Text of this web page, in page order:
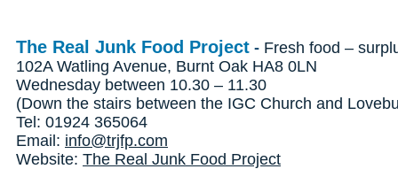
The Real Junk Food Project - Fresh food –
102A Watling Avenue, Burnt Oak HA8 0LN
Wednesday between 10.30 – 11.30
(Down the stairs between the IGC Church and
Tel: 01924 365064
Email: info@trjfp.com
Website: The Real Junk Food Project